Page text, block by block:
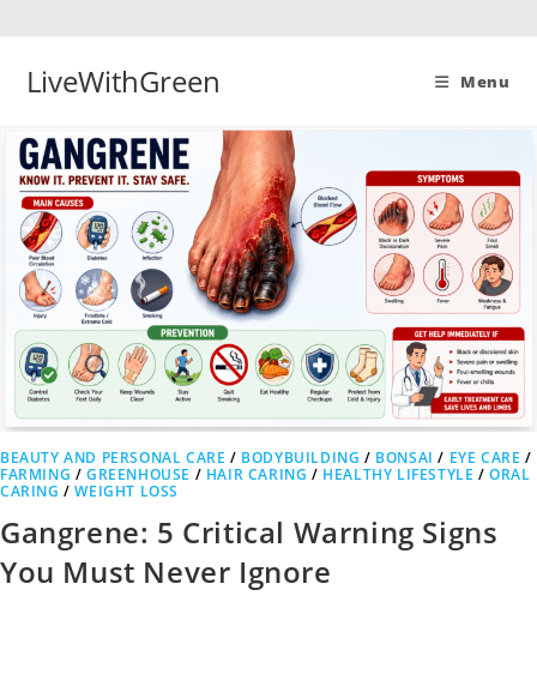
LiveWithGreen Menu
BEAUTY AND PERSONAL CARE / BODYBUILDING / BONSAI / EYE CARE /
FARMING /GREENHOUSE / HAIR CARING / HEALTHY LIFESTYLE /ORAL
CARING /WEIGHT LOSS
Gangrene: 5 Critical Warning Signs
You Must Never Ignore